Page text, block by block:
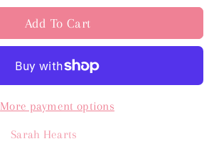
quantity
Quilt
Info
Add To Cart
More payment options
Sarah Hearts